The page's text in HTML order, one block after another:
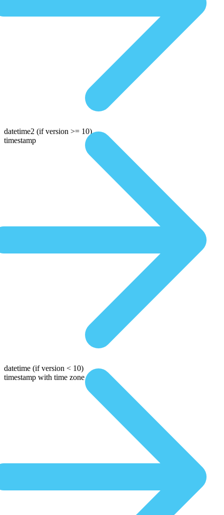
datetime2 (if version >= 10)
timestamp
datetime (if version < 10)
timestamp with time zone